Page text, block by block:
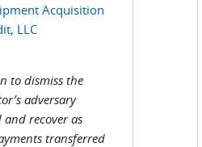
Acquisition
LLC
to dismiss the
adversary
recover as
transferred